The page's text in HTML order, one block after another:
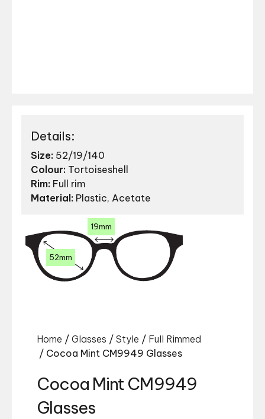
Details:
Size: 52/19/140
Colour: Tortoiseshell
Rim: Full rim
Material: Plastic, Acetate
52mm
19mm
Home / Glasses / Style / Full Rimmed
/ Cocoa Mint CM9949 Glasses
Cocoa Mint CM9949
Glasses